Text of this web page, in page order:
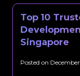
Top 10
Singapore
Posted on